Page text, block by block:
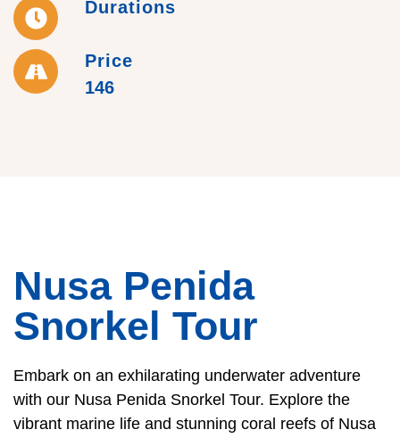
Durations
Price
146
Nusa Penida
Snorkel Tour
Embark on an exhilarating underwater adventure
with our Nusa Penida Snorkel Tour. Explore the
vibrant marine life and stunning coral reefs of Nusa